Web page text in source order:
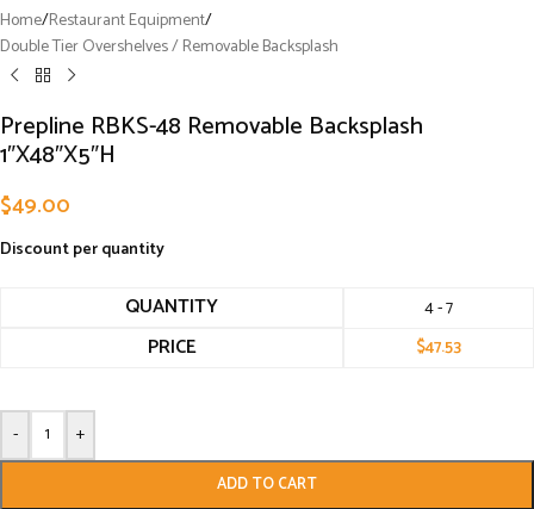
Home/Restaurant Equipment/
Double Tier Overshelves / Removable Backsplash
Prepline RBKS-48 Removable Backsplash
1″X48″X5″H
$49.00
Discount per quantity
QUANTITY 4 - 7
PRICE $47.53
- +
ADD TO CART